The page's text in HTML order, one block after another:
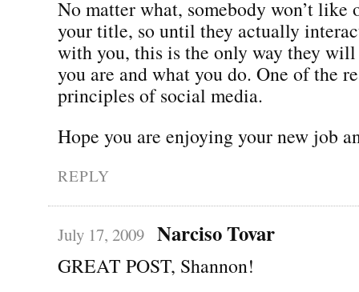
No matter what, somebody won’t like
your title, so until they actually
with you, this is the only way they
you are and what you do. One of the
principles of social media.
Hope you are enjoying your new job
REPLY
July 17, 2009 Narciso Tovar
GREAT POST, Shannon!